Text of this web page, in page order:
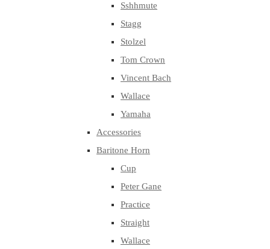
Sshhmute
Stagg
Stolzel
Tom Crown
Vincent Bach
Wallace
Yamaha
Accessories
Baritone Horn
Cup
Peter Gane
Practice
Straight
Wallace